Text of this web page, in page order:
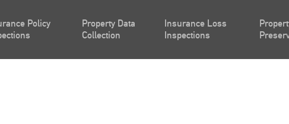
Policy
Property Data
Collection
Insurance Loss
Inspections